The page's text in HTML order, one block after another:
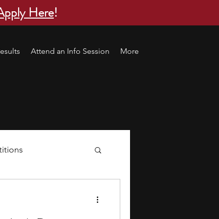
Here!
Attend an Info Session More